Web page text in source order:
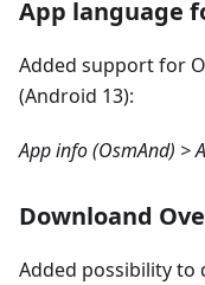
App language
Added support for
(Android 13):
App info (OsmAnd) >
Downloand
Added possibility to